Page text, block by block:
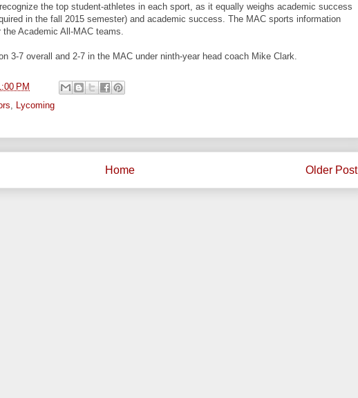
the top student-athletes in each sport, as it equally weighs academic success
in the fall 2015 semester) and academic success. The MAC sports information
Academic All-MAC teams.
3-7 overall and 2-7 in the MAC under ninth-year head coach Mike Clark.
PM
, Lycoming
Older Post
Home